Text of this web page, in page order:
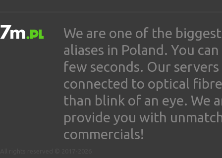
We are one of the
aliases in Poland. You
few seconds. Our
connected to optical
than blink of an eye. We
provide you with
commercials!